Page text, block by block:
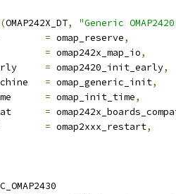
(OMAP242X_DT,
"Generic
= omap_reserve,
= omap242x_map_io,
= omap2420_init_early,
= omap_generic_init,
= omap_init_time,
=
= omap2xxx_restart,